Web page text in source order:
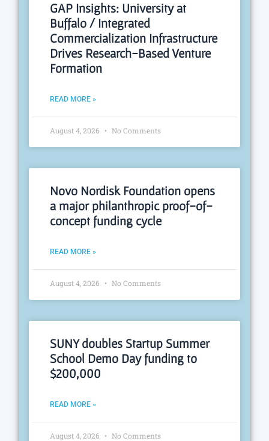
GAP Insights: University at
Buffalo / Integrated
Commercialization Infrastructure
Drives Research-Based Venture
Formation
READ MORE »
August 4, 2026 No Comments
Novo Nordisk Foundation opens
a major philanthropic proof-of-
concept funding cycle
READ MORE »
August 4, 2026 No Comments
SUNY doubles Startup Summer
School Demo Day funding to
$200,000
READ MORE »
August 4, 2026 No Comments